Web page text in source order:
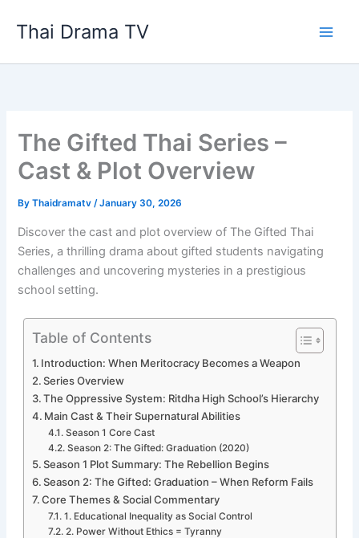
Thai Drama TV
The Gifted Thai Series –
Cast & Plot Overview
ByThaidramatv/January 30, 2026
Discover the cast and plot overview of The Gifted Thai
Series, a thrilling drama about gifted students navigating
challenges and uncovering mysteries in a prestigious
school setting.
Table of Contents
Introduction: When Meritocracy Becomes a Weapon
Series Overview
The Oppressive System: Ritdha High School’s Hierarchy
Main Cast & Their Supernatural Abilities
Season 1 Core Cast
Season 2: The Gifted: Graduation (2020)
Season 1 Plot Summary: The Rebellion Begins
Season 2: The Gifted: Graduation – When Reform Fails
Core Themes & Social Commentary
1. Educational Inequality as Social Control
2. Power Without Ethics = Tyranny